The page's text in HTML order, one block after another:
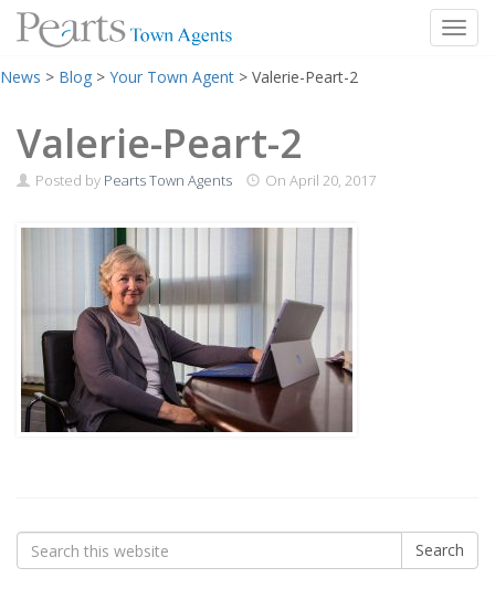
to
News > Blog > Your Town Agent > Valerie-Peart-2
Valerie-Peart-2
Posted by Pearts Town Agents On April 20, 2017
Search
for:
Search